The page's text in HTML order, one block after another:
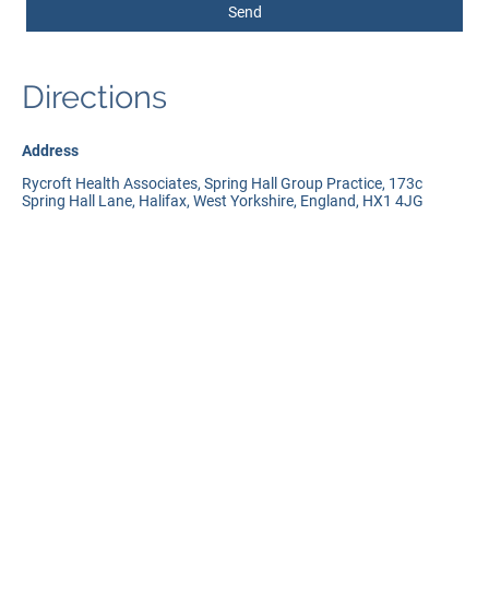
Send
Directions
Address
Rycroft Health Associates, Spring Hall Group Practice, 173c
Spring Hall Lane, Halifax, West Yorkshire, England, HX1 4JG